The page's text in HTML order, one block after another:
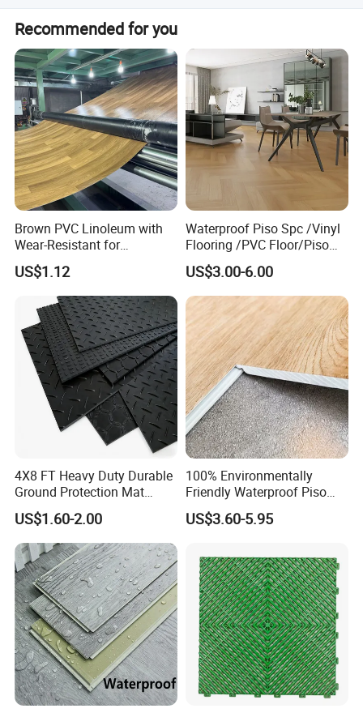
We have ISO9001, ISO14001, CE, Floorscore etc.
Recommended for you
Brown PVC Linoleum with
Wear-Resistant for
Household
US$1.12
Waterproof Piso Spc /Vinyl
Flooring /PVC Floor/Piso
Vinilico/Plastic Flooring
Tiles for Interior Decoration
Residential with
CE&Floorscore Certificate
4mm 5mm
US$3.00-6.00
4X8 FT Heavy Duty Durable
Ground Protection Mat
HDPE Ground Protection
Mat
US$1.60-2.00
100% Environmentally
Friendly Waterproof Piso
Spc Vinilico PVC Flooring
Tile Plank 4mm-6mm Plank
Floor for Indoor Residential
US$3.60-5.95